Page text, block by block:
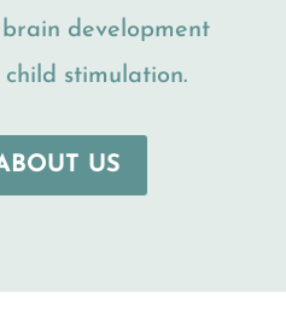
development
stimulation.
US